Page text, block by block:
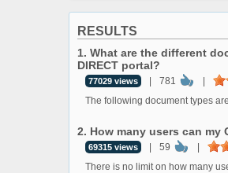
RESULTS
1. What are the different
DIRECT portal?
77029 views 781
The following document types
2. How many users can my
69315 views 59
There is no limit on how many